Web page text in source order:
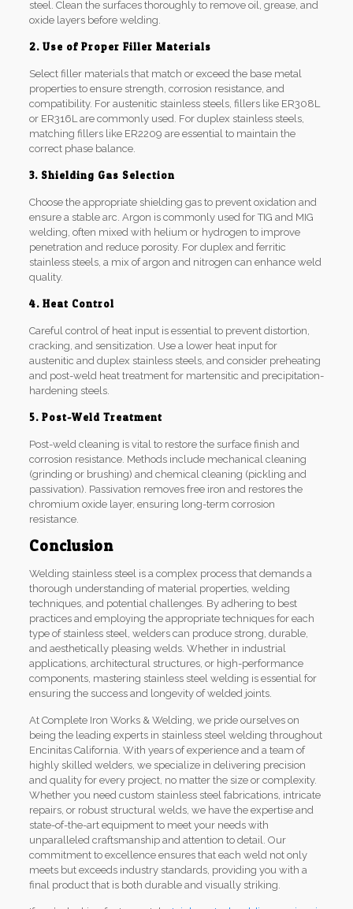
steel. Clean the surfaces thoroughly to remove oil, grease, and
oxide layers before welding.
2. Use of Proper Filler Materials
Select filler materials that match or exceed the base metal
properties to ensure strength, corrosion resistance, and
compatibility. For austenitic stainless steels, fillers like ER308L
or ER316L are commonly used. For duplex stainless steels,
matching fillers like ER2209 are essential to maintain the
correct phase balance.
3. Shielding Gas Selection
Choose the appropriate shielding gas to prevent oxidation and
ensure a stable arc. Argon is commonly used for TIG and MIG
welding, often mixed with helium or hydrogen to improve
penetration and reduce porosity. For duplex and ferritic
stainless steels, a mix of argon and nitrogen can enhance weld
quality.
4. Heat Control
Careful control of heat input is essential to prevent distortion,
cracking, and sensitization. Use a lower heat input for
austenitic and duplex stainless steels, and consider preheating
and post-weld heat treatment for martensitic and precipitation-
hardening steels.
5. Post-Weld Treatment
Post-weld cleaning is vital to restore the surface finish and
corrosion resistance. Methods include mechanical cleaning
(grinding or brushing) and chemical cleaning (pickling and
passivation). Passivation removes free iron and restores the
chromium oxide layer, ensuring long-term corrosion
resistance.
Conclusion
Welding stainless steel is a complex process that demands a
thorough understanding of material properties, welding
techniques, and potential challenges. By adhering to best
practices and employing the appropriate techniques for each
type of stainless steel, welders can produce strong, durable,
and aesthetically pleasing welds. Whether in industrial
applications, architectural structures, or high-performance
components, mastering stainless steel welding is essential for
ensuring the success and longevity of welded joints.
At Complete Iron Works & Welding, we pride ourselves on
being the leading experts in stainless steel welding throughout
Encinitas California. With years of experience and a team of
highly skilled welders, we specialize in delivering precision
and quality for every project, no matter the size or complexity.
Whether you need custom stainless steel fabrications, intricate
repairs, or robust structural welds, we have the expertise and
state-of-the-art equipment to meet your needs with
unparalleled craftsmanship and attention to detail. Our
commitment to excellence ensures that each weld not only
meets but exceeds industry standards, providing you with a
final product that is both durable and visually striking.